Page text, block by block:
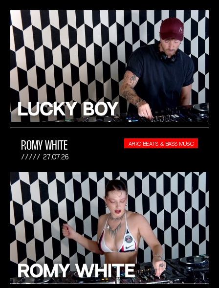
ROMY WHITE
27.07.26
AFRO BEATS & BASS MUSIC